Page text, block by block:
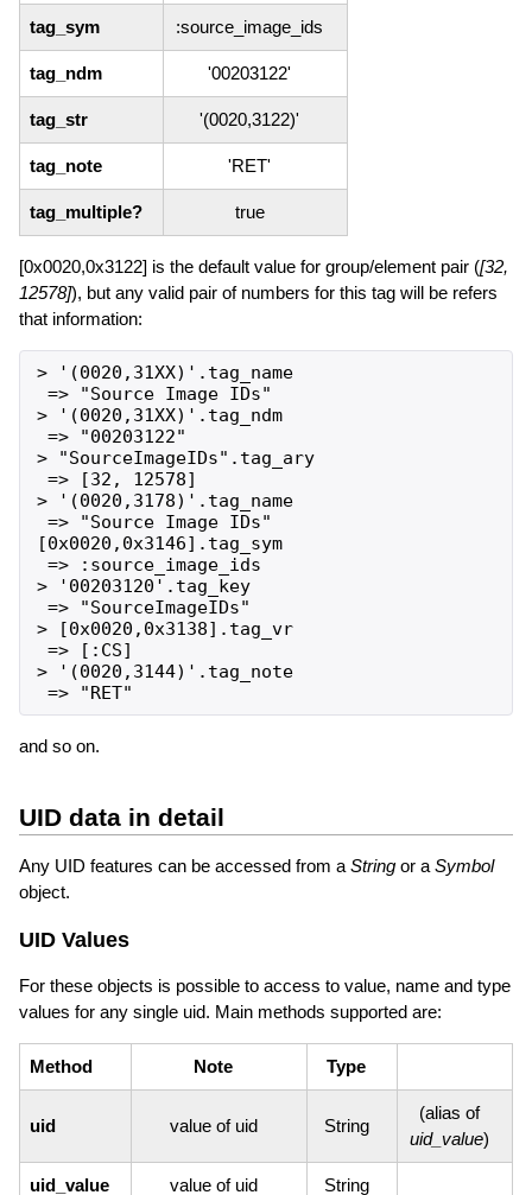
tag_sym :source_image_ids
tag_ndm '00203122'
tag_str '(0020,3122)'
tag_note 'RET'
tag_multiple? true
[0x0020,0x3122] is the default value for group/element pair ([32,
12578]), but any valid pair of numbers for this tag will be refers
that information:
> '(0020,31XX)'.tag_name
=> "Source Image IDs"
> '(0020,31XX)'.tag_ndm
=> "00203122"
> "SourceImageIDs".tag_ary
=> [32, 12578]
> '(0020,3178)'.tag_name
=> "Source Image IDs"
[0x0020,0x3146].tag_sym
=> :source_image_ids
> '00203120'.tag_key
=> "SourceImageIDs"
> [0x0020,0x3138].tag_vr
=> [:CS]
> '(0020,3144)'.tag_note
and so on.
UID data in detail
Any UID features can be accessed from a Stringor a Symbol
object.
UID Values
For these objects is possible to access to value, name and type
values for any single uid. Main methods supported are:
Method Note Type
uid value of uid String
(alias of
uid_value)
uid_value value of uid String